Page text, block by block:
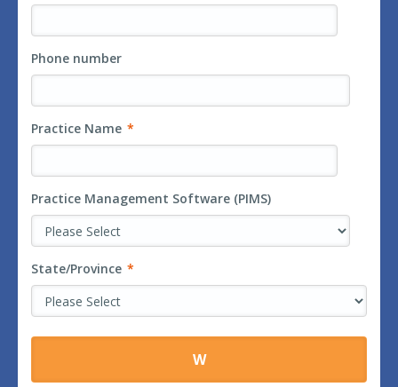
Phone number
Practice Name *
Practice Management Software (PIMS)
State/Province *